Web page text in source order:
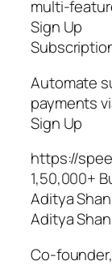
multi-
Sign Up
Automate
payments
Sign Up
https://
1,50,000+
Aditya
Aditya
Co-